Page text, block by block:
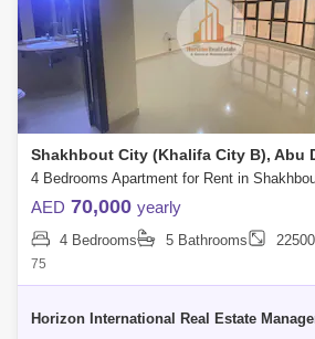
Shakhbout City (Khalifa City B), Abu
AED 70,000 yearly
4 Bedrooms 5 Bathrooms 22500
75